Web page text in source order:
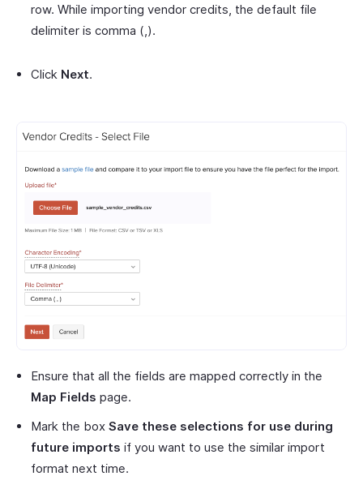
row. While importing vendor credits, the default file
delimiter is comma (,).
Click Next.
Ensure that all the fields are mapped correctly in the
Map Fields page.
Mark the box Save these selections for use during
future imports if you want to use the similar import
format next time.